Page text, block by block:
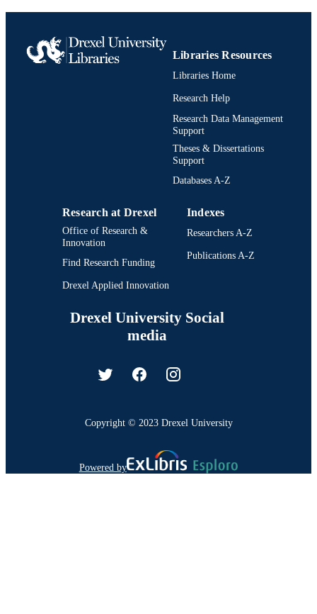
TYPE
LANGUAGE English
Physician Assistant
991019170348404721
Libraries Resources
Libraries Home
Research Help
Research Data Management
Support
Theses & Dissertations
Support
Databases A-Z
Research at Drexel
Office of Research &
Innovation
Find Research Funding
Drexel Applied Innovation
Indexes
Researchers A-Z
Publications A-Z
Drexel University Social
media
Copyright © 2023 Drexel University
Powered by